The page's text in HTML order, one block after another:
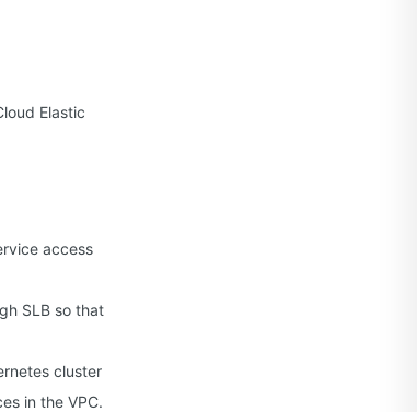
Elastic
access
SLB so that
cluster
in the VPC.